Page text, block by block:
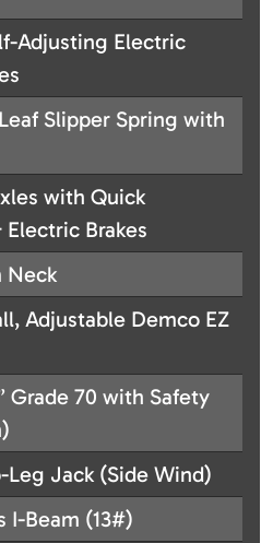
Adjusting Electric
Slipper Spring with
with Quick
Brakes
Neck
Adjustable Demco EZ
Grade 70 with Safety
Leg Jack (Side Wind)
I-Beam (13#)